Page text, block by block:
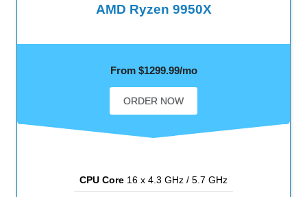
AMD Ryzen 9950X
CPU Core 16 x 4.3 GHz / 5.7 GHz
From $1299.99/mo
ORDER NOW